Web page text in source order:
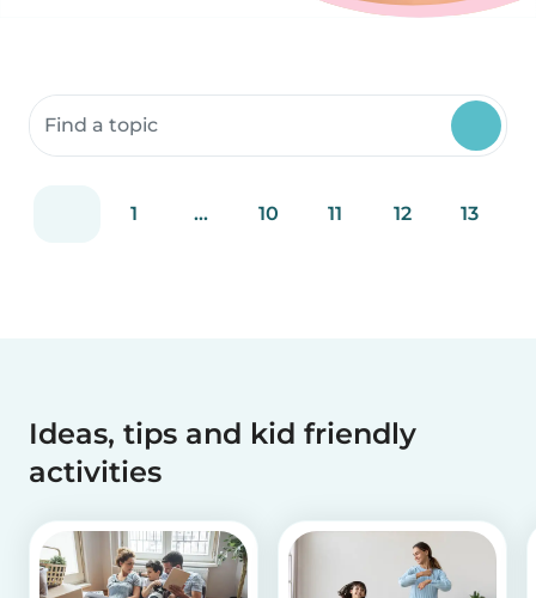
Search community resources
1 ... 10 11 12 13
Ideas, tips and kid friendly
activities